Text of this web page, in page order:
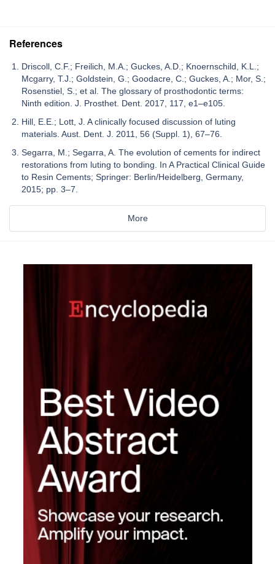
References
Driscoll, C.F.; Freilich, M.A.; Guckes, A.D.; Knoernschild, K.L.;
Mcgarry, T.J.; Goldstein, G.; Goodacre, C.; Guckes, A.; Mor, S.;
Rosenstiel, S.; et al. The glossary of prosthodontic terms:
Ninth edition. J. Prosthet. Dent. 2017, 117, e1–e105.
Hill, E.E.; Lott, J. A clinically focused discussion of luting
materials. Aust. Dent. J. 2011, 56 (Suppl. 1), 67–76.
Segarra, M.; Segarra, A. The evolution of cements for indirect
restorations from luting to bonding. In A Practical Clinical Guide
to Resin Cements; Springer: Berlin/Heidelberg, Germany,
2015; pp. 3–7.
More